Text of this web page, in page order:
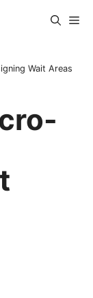
Wait Areas